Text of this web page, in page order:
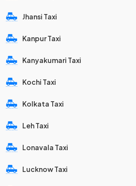
Jhansi Taxi
Kanpur Taxi
Kanyakumari Taxi
Kochi Taxi
Kolkata Taxi
Leh Taxi
Lonavala Taxi
Lucknow Taxi